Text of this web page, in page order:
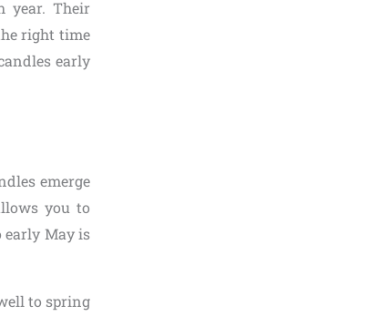
year. Their
right time
early
emerge
you to
early May is
to spring